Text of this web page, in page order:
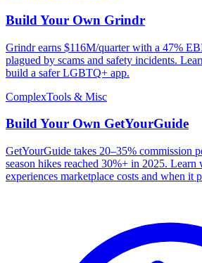
Build Your Own Grindr
Grindr earns $116M/quarter with a 47%
plagued by scams and safety incidents.
build a safer LGBTQ+ app.
ComplexTools & Misc
Build Your Own GetYourGuide
GetYourGuide takes 20–35% commission
season hikes reached 30%+ in 2025. Learn
experiences marketplace costs and when it